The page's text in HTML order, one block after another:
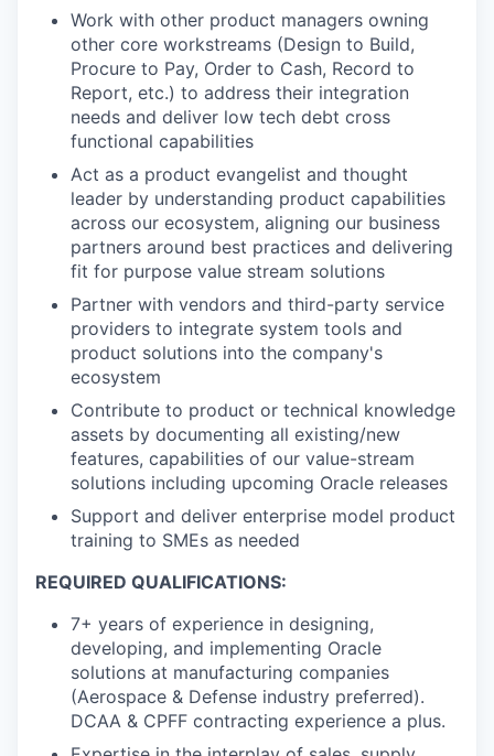
Work with other product managers owning
other core workstreams (Design to Build,
Procure to Pay, Order to Cash, Record to
Report, etc.) to address their integration
needs and deliver low tech debt cross
functional capabilities
Act as a product evangelist and thought
leader by understanding product capabilities
across our ecosystem, aligning our business
partners around best practices and delivering
fit for purpose value stream solutions
Partner with vendors and third-party service
providers to integrate system tools and
product solutions into the company's
ecosystem
Contribute to product or technical knowledge
assets by documenting all existing/new
features, capabilities of our value-stream
solutions including upcoming Oracle releases
Support and deliver enterprise model product
training to SMEs as needed
REQUIRED QUALIFICATIONS:
7+ years of experience in designing,
developing, and implementing Oracle
solutions at manufacturing companies
(Aerospace & Defense industry preferred).
DCAA & CPFF contracting experience a plus.